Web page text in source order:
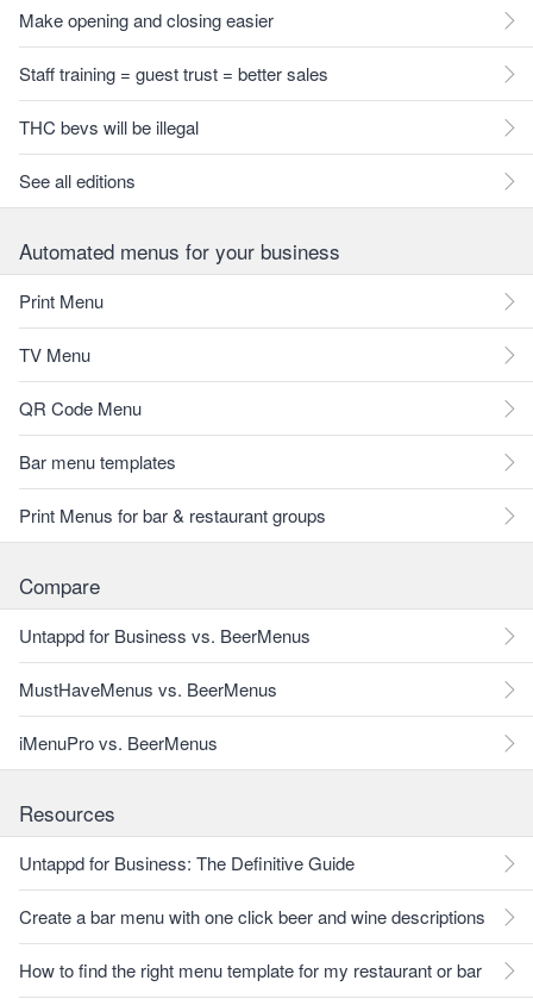
Make opening and closing easier
Staff training = guest trust = better sales
THC bevs will be illegal
See all editions
Automated menus for your business
Print Menu
TV Menu
QR Code Menu
Bar menu templates
Print Menus for bar & restaurant groups
Compare
Untappd for Business vs. BeerMenus
MustHaveMenus vs. BeerMenus
iMenuPro vs. BeerMenus
Resources
Untappd for Business: The Definitive Guide
Create a bar menu with one click beer and wine descriptions
How to find the right menu template for my restaurant or bar